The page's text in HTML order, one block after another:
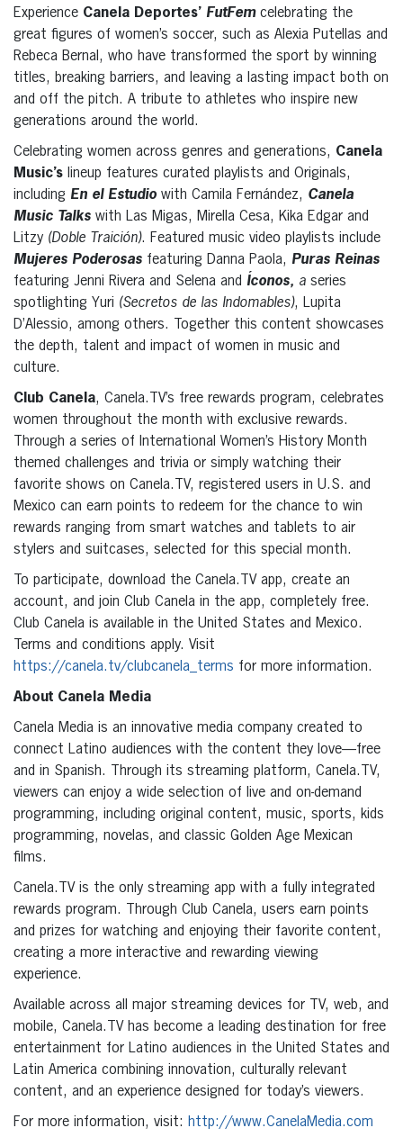
Experience Canela Deportes’ FutFemcelebrating the
great figures of women’s soccer, such as Alexia Putellas and
Rebeca Bernal, who have transformed the sport by winning
titles, breaking barriers, and leaving a lasting impact both on
and off the pitch. A tribute to athletes who inspire new
generations around the world.
Celebrating women across genres and generations, Canela
Music’s lineup features curated playlists and Originals,
including En el Estudio with Camila Fernández, Canela
Music Talks with Las Migas, Mirella Cesa, Kika Edgar and
Litzy (Doble Traición). Featured music video playlists include
Mujeres Poderosas featuring Danna Paola, Puras Reinas
featuring Jenni Rivera and Selena and Íconos, a series
spotlighting Yuri (Secretos de las Indomables), Lupita
D’Alessio, among others. Together this content showcases
the depth, talent and impact of women in music and
culture.
Club Canela, Canela.TV’s free rewards program, celebrates
women throughout the month with exclusive rewards.
Through a series of International Women’s History Month
themed challenges and trivia or simply watching their
favorite shows on Canela.TV, registered users in U.S. and
Mexico can earn points to redeem for the chance to win
rewards ranging from smart watches and tablets to air
stylers and suitcases, selected for this special month.
To participate, download the Canela.TV app, create an
account, and join Club Canela in the app, completely free.
Club Canela is available in the United States and Mexico.
Terms and conditions apply. Visit
https://canela.tv/clubcanela_terms for more information.
About Canela Media
Canela Media is an innovative media company created to
connect Latino audiences with the content they love—free
and in Spanish. Through its streaming platform, Canela.TV,
viewers can enjoy a wide selection of live and on-demand
programming, including original content, music, sports, kids
programming, novelas, and classic Golden Age Mexican
films.
Canela.TV is the only streaming app with a fully integrated
rewards program. Through Club Canela, users earn points
and prizes for watching and enjoying their favorite content,
creating a more interactive and rewarding viewing
experience.
Available across all major streaming devices for TV, web, and
mobile, Canela.TV has become a leading destination for free
entertainment for Latino audiences in the United States and
Latin America combining innovation, culturally relevant
content, and an experience designed for today’s viewers.
For more information, visit: http://www.CanelaMedia.com